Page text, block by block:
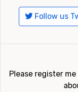
Follow us
Please register